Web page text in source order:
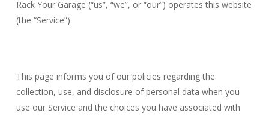
Rack Your Garage (“us”, “we”, or “our”) operates this website
(the “Service”)
This page informs you of our policies regarding the
collection, use, and disclosure of personal data when you
use our Service and the choices you have associated with